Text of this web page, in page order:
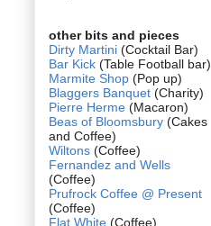
other bits and pieces
Dirty Martini (Cocktail Bar)
Bar Kick (Table Football bar)
Marmite Shop (Pop up)
Blaggers Banquet (Charity)
Pierre Herme (Macaron)
Beas of Bloomsbury (Cakes
and Coffee)
Wiltons (Coffee)
Fernandez and Wells
(Coffee)
Prufrock Coffee @ Present
(Coffee)
Flat White (Coffee)